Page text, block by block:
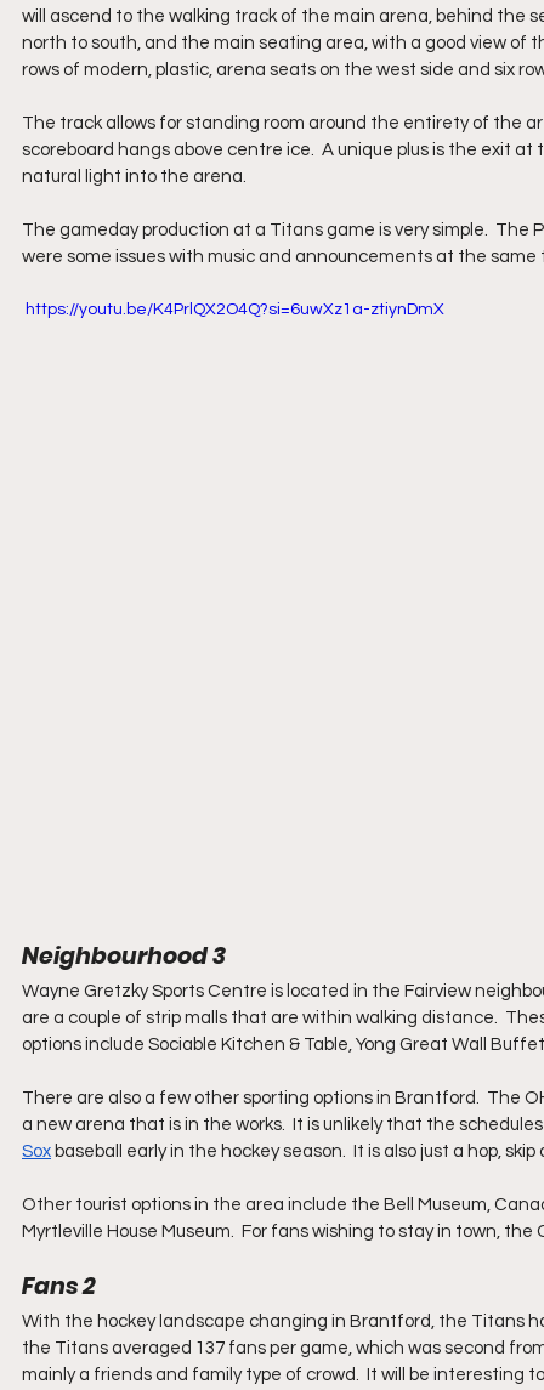
will ascend to the walking track of the main arena, behind the
north to south, and the main seating area, with a good view of
rows of modern, plastic, arena seats on the west side and six
The track allows for standing room around the entirety of the
scoreboard hangs above centre ice.  A unique plus is the exit
natural light into the arena.
The gameday production at a Titans game is very simple.
were some issues with music and announcements at the same
https://youtu.be/K4PrlQX2O4Q?si=6uwXz1a-ztiynDmX
Neighbourhood 3
Wayne Gretzky Sports Centre is located in the Fairview
are a couple of strip malls that are within walking distance.
options include Sociable Kitchen & Table, Yong Great Wall
There are also a few other sporting options in Brantford.  The
a new arena that is in the works.  It is unlikely that the
Sox baseball early in the hockey season.  It is also just a hop,
Other tourist options in the area include the Bell Museum,
Myrtleville House Museum.  For fans wishing to stay in town,
Fans 2
With the hockey landscape changing in Brantford, the Titans
the Titans averaged 137 fans per game, which was second
mainly a friends and family type of crowd.  It will be